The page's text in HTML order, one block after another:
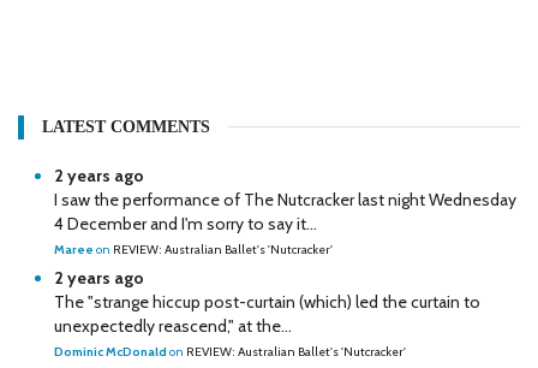
LATEST COMMENTS
2 years ago
I saw the performance of The Nutcracker last night Wednesday
4 December and I'm sorry to say it...
Maree on REVIEW: Australian Ballet's 'Nutcracker'
2 years ago
The "strange hiccup post-curtain (which) led the curtain to
unexpectedly reascend," at the...
Dominic McDonald on REVIEW: Australian Ballet's 'Nutcracker'